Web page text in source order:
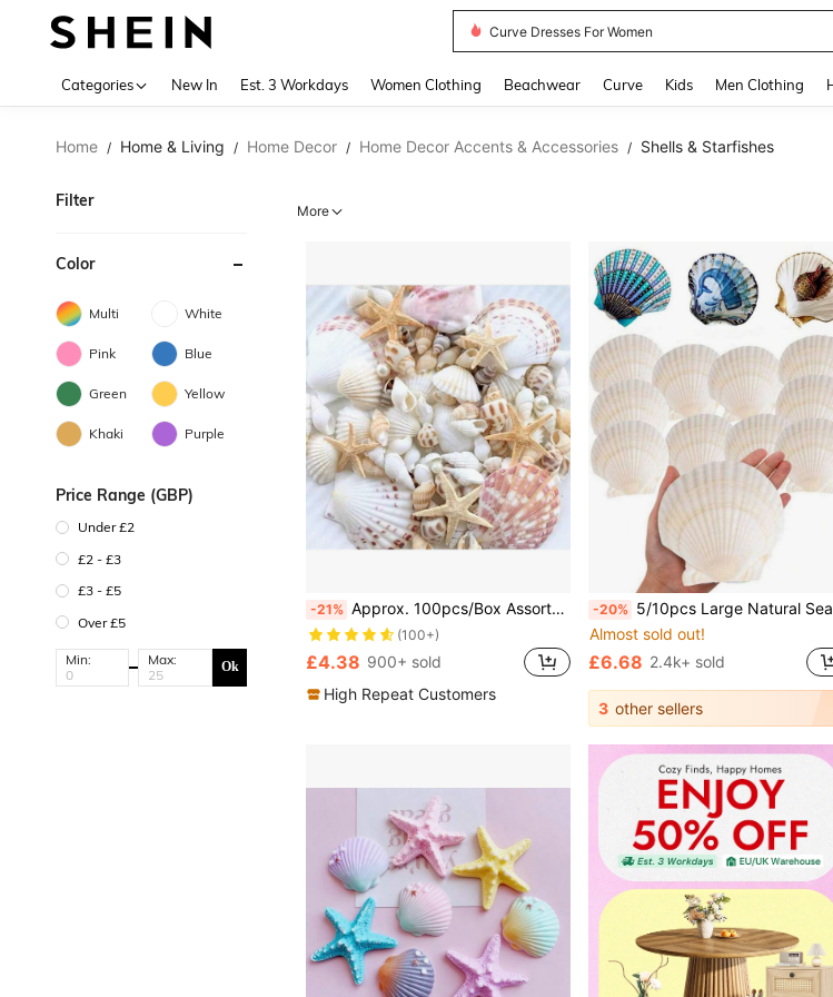
Curve Dresses For Women
Categories New In Est. 3 Workdays Women Clothing Beachwear Curve Kids Men Clothing
Home / Home & Living / Home Decor / Home Decor Accents & Accessories / Shells & Starfishes
Filter
Color
Multi White
Pink Blue
Green Yellow
Khaki Purple
Price Range (GBP)
Under £2
£2 - £3
£3 - £5
Over £5
Min: Max: Ok
More
-21% Approx. 100pcs/Box Assorted Natural Sea Shells - For DIY Jewelry Making, Fish Tank Decor, Bathroom Decor, Party Candles, Wedding Decoration, Craft Projects
(100+)
£4.38 900+ sold
High Repeat Customers
-20% 5/10pcs Large Natural Seashells, Suitable For Crafts DIY Painting, Jewelry Making, Home Decor, Photography Props, Wedding Decoration Gifts. Size: 7-8cm/2.75-3.15 Inches
Almost sold out!
£6.68 2.4k+ sold
3 other sellers